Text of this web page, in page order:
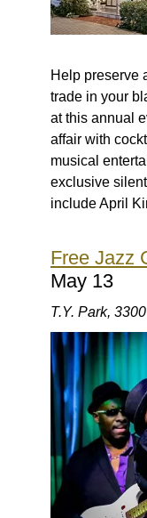
Help preserve
trade in your
at this annual
affair with
musical
exclusive
include April
Free Jazz
May 13
T.Y. Park,